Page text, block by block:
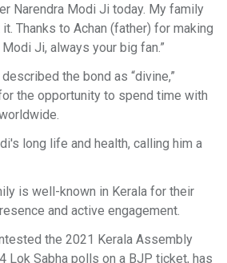
Narendra Modi Ji today. My family
Thanks to Achan (father) for making
Ji, always your big fan.”
the bond as “divine,”
the opportunity to spend time with
long life and health, calling him a
is well-known in Kerala for their
and active engagement.
the 2021 Kerala Assembly
Lok Sabha polls on a BJP ticket, has